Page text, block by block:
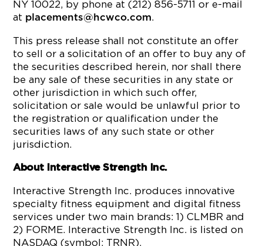
NY 10022, by phone at (212) 856-5711 or e-mail
at placements@hcwco.com.
This press release shall not constitute an offer
to sell or a solicitation of an offer to buy any of
the securities described herein, nor shall there
be any sale of these securities in any state or
other jurisdiction in which such offer,
solicitation or sale would be unlawful prior to
the registration or qualification under the
securities laws of any such state or other
jurisdiction.
About Interactive Strength Inc.
Interactive Strength Inc. produces innovative
specialty fitness equipment and digital fitness
services under two main brands: 1) CLMBR and
2) FORME. Interactive Strength Inc. is listed on
NASDAQ (symbol: TRNR).